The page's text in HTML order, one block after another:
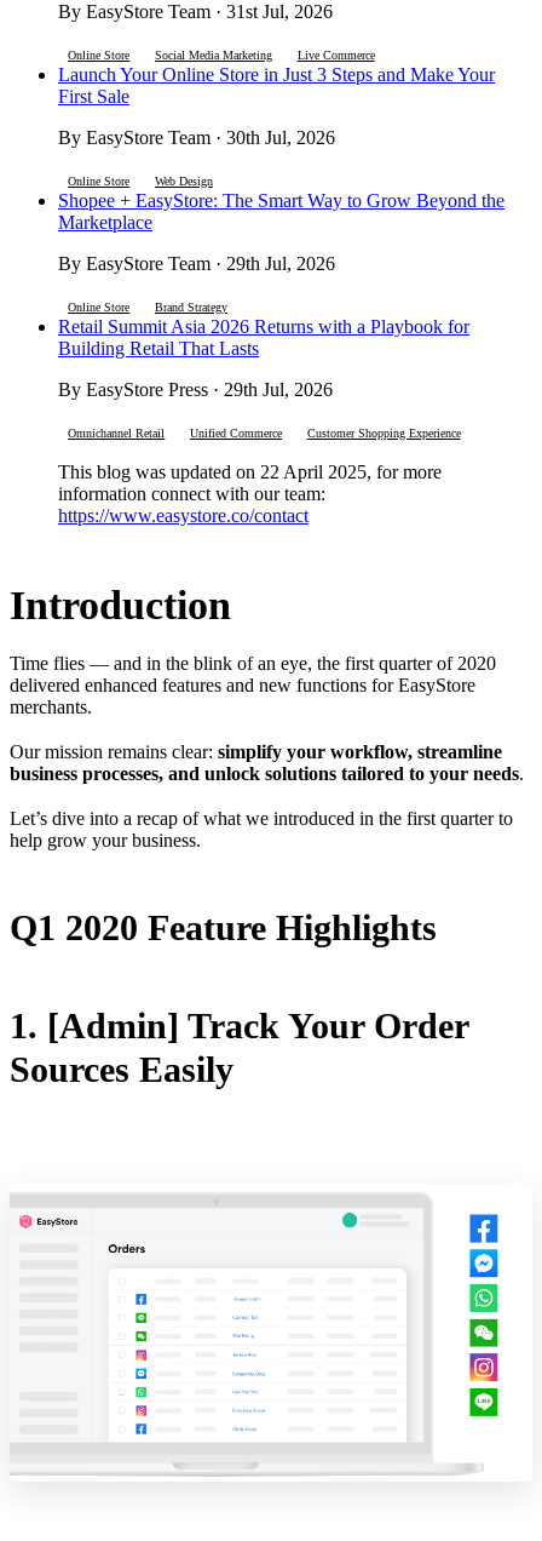
By EasyStore Team · 31st Jul, 2026
Online Store Social Media Marketing Live Commerce
Launch Your Online Store in Just 3 Steps and Make Your
First Sale
By EasyStore Team · 30th Jul, 2026
Online Store Web Design
Shopee + EasyStore: The Smart Way to Grow Beyond the
Marketplace
By EasyStore Team · 29th Jul, 2026
Online Store Brand Strategy
Retail Summit Asia 2026 Returns with a Playbook for
Building Retail That Lasts
By EasyStore Press · 29th Jul, 2026
Omnichannel Retail Unified Commerce Customer Shopping Experience
This blog was updated on 22 April 2025, for more
information connect with our team:
https://www.easystore.co/contact
Introduction
Time flies — and in the blink of an eye, the first quarter of 2020
delivered enhanced features and new functions for EasyStore
merchants.
Our mission remains clear: simplify your workflow, streamline
business processes, and unlock solutions tailored to your needs.
Let’s dive into a recap of what we introduced in the first quarter to
help grow your business.
Q1 2020 Feature Highlights
1. [Admin] Track Your Order
Sources Easily